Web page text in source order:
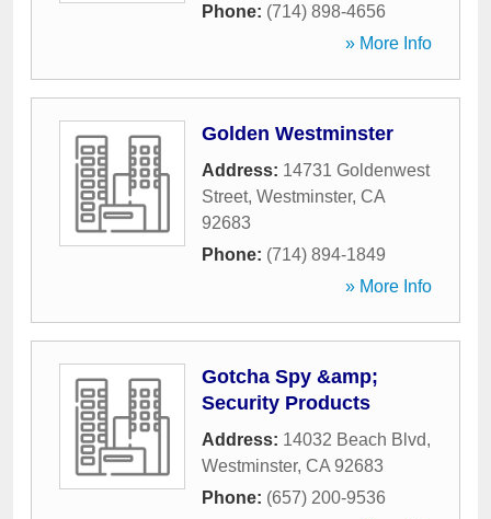
Phone: (714) 898-4656
» More Info
Golden Westminster
Address: 14731 Goldenwest
Street, Westminster, CA
92683
Phone: (714) 894-1849
» More Info
Gotcha Spy &amp;
Security Products
Address: 14032 Beach Blvd,
Westminster, CA 92683
Phone: (657) 200-9536